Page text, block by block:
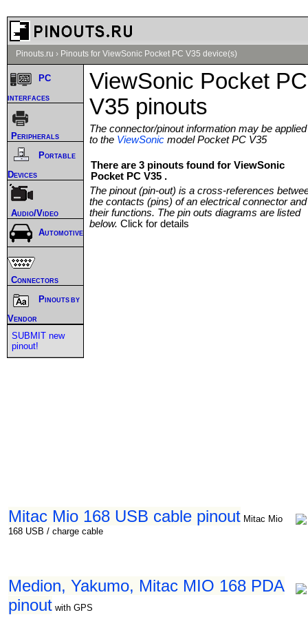
Pinouts.ru › Pinouts for ViewSonic Pocket PC V35 device(s)
ViewSonic Pocket PC
V35 pinouts
The connector/pinout information may be applied
to the ViewSonic model Pocket PC V35
There are 3 pinouts found for ViewSonic
Pocket PC V35 .
The pinout (pin-out) is a cross-references
the contacts (pins) of an electrical connector and
their functions. The pin outs diagrams are listed
below. Click for details
Mitac Mio 168 USB cable pinout Mitac Mio
168 USB / charge cable
Medion, Yakumo, Mitac MIO 168 PDA
pinout with GPS
PC
interfaces
Peripherals
Portable
Devices
Audio/Video
Automotive
Connectors
Pinouts by
Vendor
SUBMIT new
pinout!